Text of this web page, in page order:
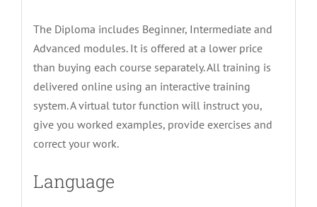
The Diploma includes Beginner, Intermediate and
Advanced modules. It is offered at a lower price
than buying each course separately. All training is
delivered online using an interactive training
system. A virtual tutor function will instruct you,
give you worked examples, provide exercises and
correct your work.
Language